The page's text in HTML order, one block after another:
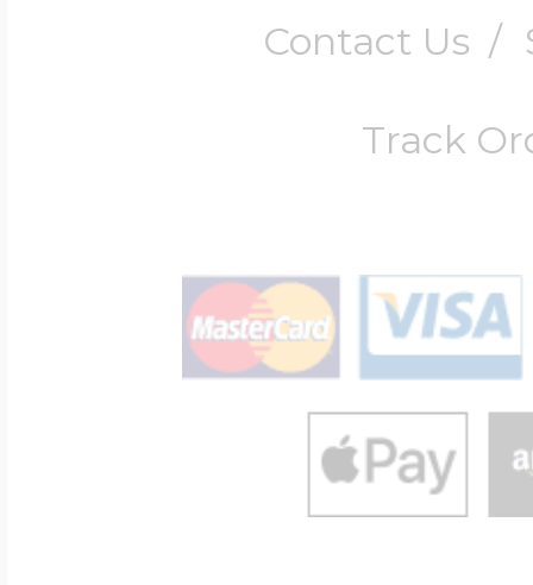
Contact Us /
Track